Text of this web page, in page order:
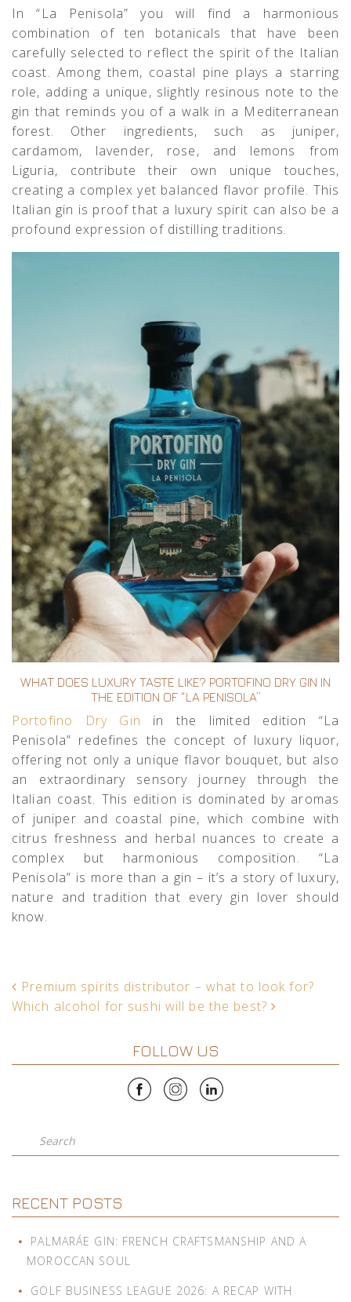
In “La Penisola” you will find a harmonious
combination of ten botanicals that have been
carefully selected to reflect the spirit of the Italian
coast. Among them, coastal pine plays a starring
role, adding a unique, slightly resinous note to the
gin that reminds you of a walk in a Mediterranean
forest. Other ingredients, such as juniper,
cardamom, lavender, rose, and lemons from
Liguria, contribute their own unique touches,
creating a complex yet balanced flavor profile. This
Italian gin is proof that a luxury spirit can also be a
profound expression of distilling traditions.
WHAT DOES LUXURY TASTE LIKE? PORTOFINO DRY GIN IN
THE EDITION OF “LA PENISOLA”
Portofino Dry Gin in the limited edition “La
Penisola” redefines the concept of luxury liquor,
offering not only a unique flavor bouquet, but also
an extraordinary sensory journey through the
Italian coast. This edition is dominated by aromas
of juniper and coastal pine, which combine with
citrus freshness and herbal nuances to create a
complex but harmonious composition. “La
Penisola” is more than a gin – it’s a story of luxury,
nature and tradition that every gin lover should
know.
POST NAVIGATION
Premium spirits distributor – what to look for?
Which alcohol for sushi will be the best?
FOLLOW US
Search
RECENT POSTS
PALMARÁE GIN: FRENCH CRAFTSMANSHIP AND A
MOROCCAN SOUL
GOLF BUSINESS LEAGUE 2026: A RECAP WITH